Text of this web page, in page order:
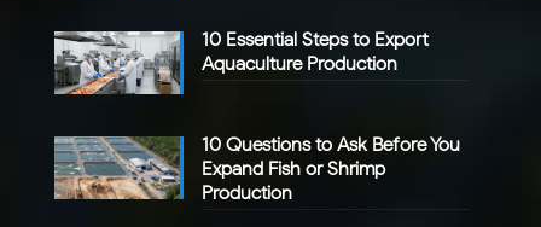
10 Essential Steps to Export
Aquaculture Production
10 Questions to Ask Before You
Expand Fish or Shrimp
Production